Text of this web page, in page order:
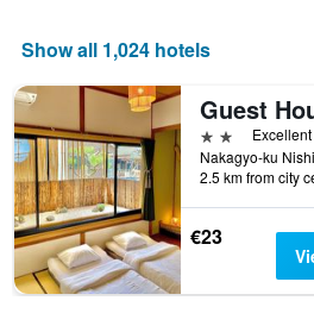
a
weekend
found
in
the
last
3
days
displaying
number
of
days
before
the
stay
The
chart
has
1
Show all 1,024 hotels
2 stars
2.5 km from city
€23